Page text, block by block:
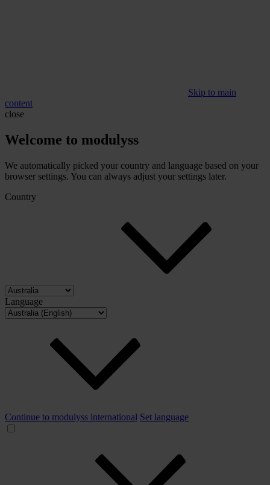
Skip to main
content
close
Welcome to modulyss
We automatically picked your country and language based on your
browser settings. You can always adjust your settings later.
Country
Language
Continue to modulyss international Set language